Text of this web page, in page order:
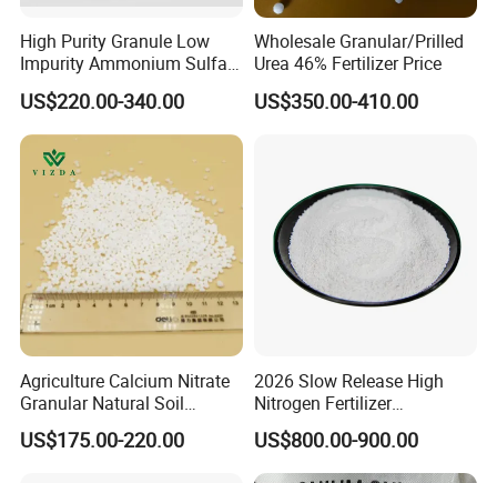
4. Urea is used industrially as a feed additive
Packaging & Shipping
Package:
25kgs/50kgs/1ton prilled urea PP or PE bag
Port: Tianjin/Qingdao Port
High Purity Granule Low
Impurity Ammonium Sulfate
Granule 21% for Flower
Grow
US$220.00-340.00
Wholesale Granular/Prilled
Urea 46% Fertilizer Price
US$350.00-410.00
Agriculture Calcium Nitrate
Granular Natural Soil
Conditioner Enhance
Growth of Plants
US$175.00-220.00
2026 Slow Release High
Nitrogen Fertilizer
Methylene Urea
Formaldehyde Powder
UF38%
US$800.00-900.00